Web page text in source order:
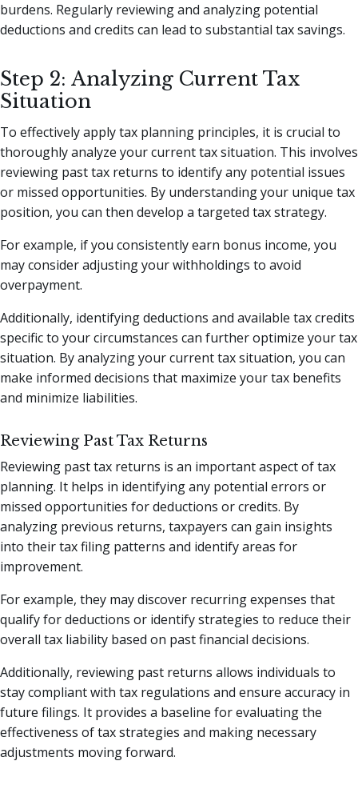
burdens. Regularly reviewing and analyzing potential
deductions and credits can lead to substantial tax savings.
Step 2: Analyzing Current Tax
Situation
To effectively apply tax planning principles, it is crucial to
thoroughly analyze your current tax situation. This involves
reviewing past tax returns to identify any potential issues
or missed opportunities. By understanding your unique tax
position, you can then develop a targeted tax strategy.
For example, if you consistently earn bonus income, you
may consider adjusting your withholdings to avoid
overpayment.
Additionally, identifying deductions and available tax credits
specific to your circumstances can further optimize your tax
situation. By analyzing your current tax situation, you can
make informed decisions that maximize your tax benefits
and minimize liabilities.
Reviewing Past Tax Returns
Reviewing past tax returns is an important aspect of tax
planning. It helps in identifying any potential errors or
missed opportunities for deductions or credits. By
analyzing previous returns, taxpayers can gain insights
into their tax filing patterns and identify areas for
improvement.
For example, they may discover recurring expenses that
qualify for deductions or identify strategies to reduce their
overall tax liability based on past financial decisions.
Additionally, reviewing past returns allows individuals to
stay compliant with tax regulations and ensure accuracy in
future filings. It provides a baseline for evaluating the
effectiveness of tax strategies and making necessary
adjustments moving forward.